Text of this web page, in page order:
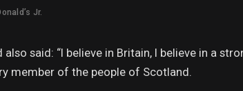
Jr.
also said: “I believe in Britain, I believe in a
member of the people of Scotland.